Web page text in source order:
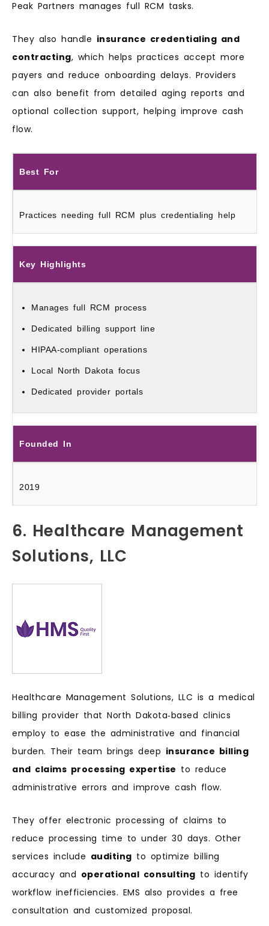
Peak Partners manages full RCM tasks.
They also handle insurance credentialing and
contracting, which helps practices accept more
payers and reduce onboarding delays. Providers
can also benefit from detailed aging reports and
optional collection support, helping improve cash
flow.
Best For
Practices needing full RCM plus credentialing help
Key Highlights
Manages full RCM process
Dedicated billing support line
HIPAA‑compliant operations
Local North Dakota focus
Dedicated provider portals
Founded In
2019
6. Healthcare Management
Solutions, LLC
Healthcare Management Solutions, LLC is a medical
billing provider that North Dakota‑based clinics
employ to ease the administrative and financial
burden. Their team brings deep insurance billing
and claims processing expertise to reduce
administrative errors and improve cash flow.
They offer electronic processing of claims to
reduce processing time to under 30 days. Other
services include auditing to optimize billing
accuracy and operational consulting to identify
workflow inefficiencies. EMS also provides a free
consultation and customized proposal.